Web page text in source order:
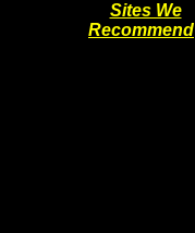
Sites We
Recommend